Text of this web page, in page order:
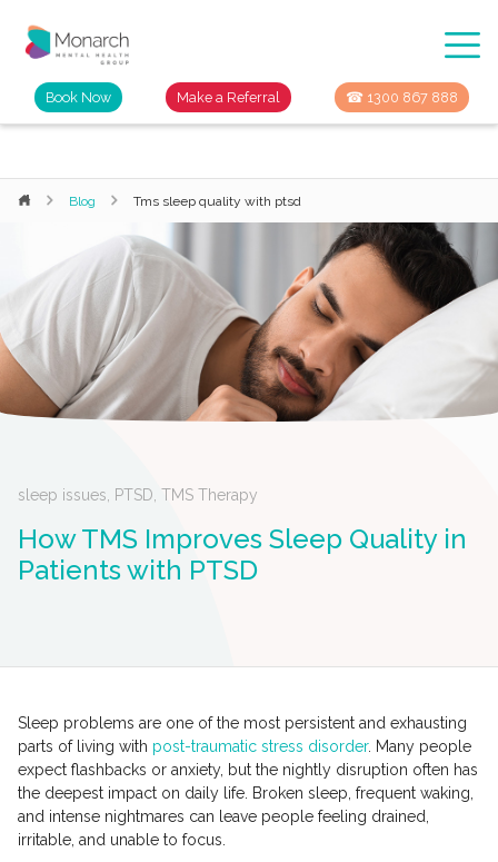
Book Now Make a Referral ☎ 1300 867 888
Blog Tms sleep quality with ptsd
sleep issues PTSD TMS Therapy
How TMS Improves Sleep Quality in
Patients with PTSD
Sleep problems are one of the most persistent and exhausting
parts of living with post-traumatic stress disorder. Many people
expect flashbacks or anxiety, but the nightly disruption often has
the deepest impact on daily life. Broken sleep, frequent waking,
and intense nightmares can leave people feeling drained,
irritable, and unable to focus.